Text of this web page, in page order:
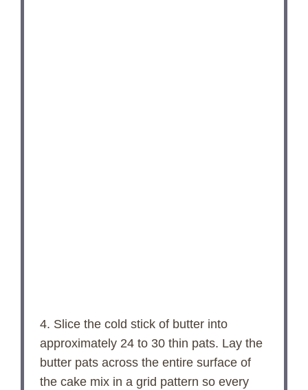
4. Slice the cold stick of butter into
approximately 24 to 30 thin pats. Lay the
butter pats across the entire surface of
the cake mix in a grid pattern so every